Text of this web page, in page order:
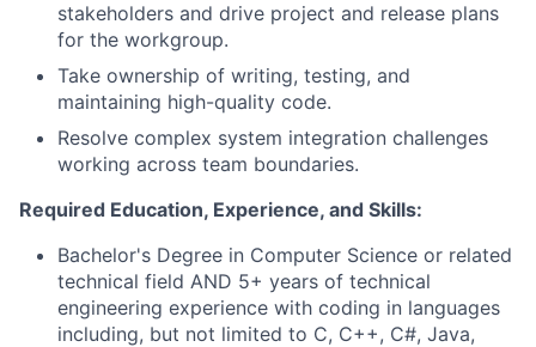
stakeholders and drive project and release plans
for the workgroup.
Take ownership of writing, testing, and
maintaining high-quality code.
Resolve complex system integration challenges
working across team boundaries.
Required Education, Experience, and Skills:
Bachelor's Degree in Computer Science or related
technical field AND 5+ years of technical
engineering experience with coding in languages
including, but not limited to C, C++, C#, Java,